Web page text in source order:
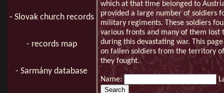
- Slovak church records
- records map
- Sarmány database
which at that time belonged to
provided a large number of soldiers
military regiments. These soldiers
various fronts and many of them lost
during this devastating war. This page
on fallen soldiers from the territory
they fought.
Name: